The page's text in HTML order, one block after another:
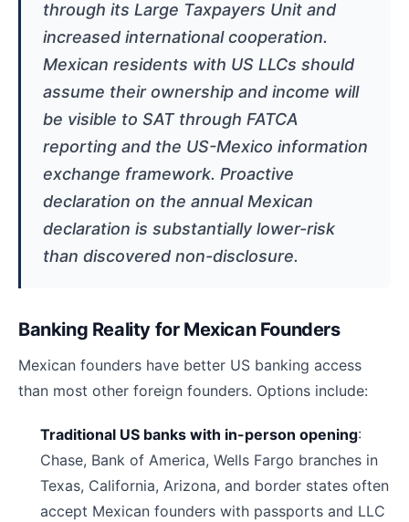
through its Large Taxpayers Unit and
increased international cooperation.
Mexican residents with US LLCs should
assume their ownership and income will
be visible to SAT through FATCA
reporting and the US-Mexico information
exchange framework. Proactive
declaration on the annual Mexican
declaration is substantially lower-risk
than discovered non-disclosure.
Banking Reality for Mexican Founders
Mexican founders have better US banking access
than most other foreign founders. Options include:
Traditional US banks with in-person opening:
Chase, Bank of America, Wells Fargo branches in
Texas, California, Arizona, and border states often
accept Mexican founders with passports and LLC